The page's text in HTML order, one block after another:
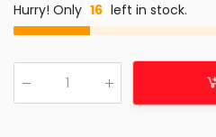
Hurry! Only 16 left in stock.